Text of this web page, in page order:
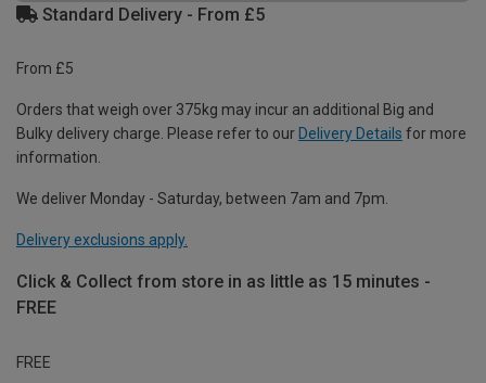
Standard Delivery - From £5
From £5
Orders that weigh over 375kg may incur an additional Big and
Bulky delivery charge. Please refer to our Delivery Details for more
information.
We deliver Monday - Saturday, between 7am and 7pm.
Delivery exclusions apply.
Click & Collect from store in as little as 15 minutes -
FREE
FREE